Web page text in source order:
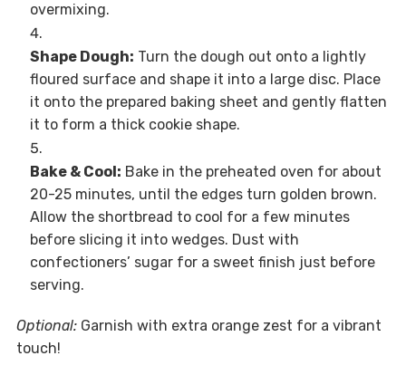
overmixing.
Shape Dough: Turn the dough out onto a lightly
floured surface and shape it into a large disc. Place
it onto the prepared baking sheet and gently flatten
it to form a thick cookie shape.
Bake & Cool: Bake in the preheated oven for about
20-25 minutes, until the edges turn golden brown.
Allow the shortbread to cool for a few minutes
before slicing it into wedges. Dust with
confectioners’ sugar for a sweet finish just before
serving.
Optional:Garnish with extra orange zest for a vibrant
touch!